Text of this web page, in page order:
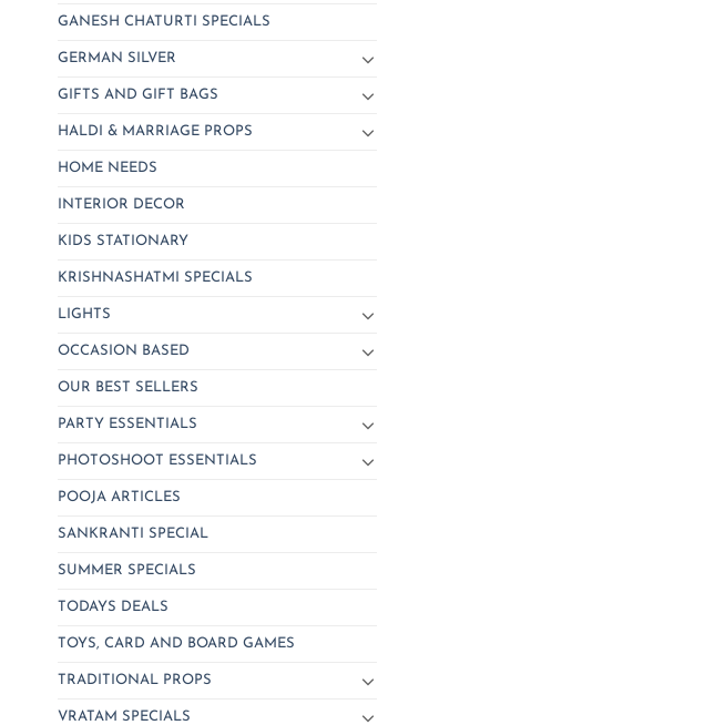
GANESH CHATURTI SPECIALS
GERMAN SILVER
GIFTS AND GIFT BAGS
HALDI & MARRIAGE PROPS
HOME NEEDS
INTERIOR DECOR
KIDS STATIONARY
KRISHNASHATMI SPECIALS
LIGHTS
OCCASION BASED
OUR BEST SELLERS
PARTY ESSENTIALS
PHOTOSHOOT ESSENTIALS
POOJA ARTICLES
SANKRANTI SPECIAL
SUMMER SPECIALS
TODAYS DEALS
TOYS, CARD AND BOARD GAMES
TRADITIONAL PROPS
VRATAM SPECIALS